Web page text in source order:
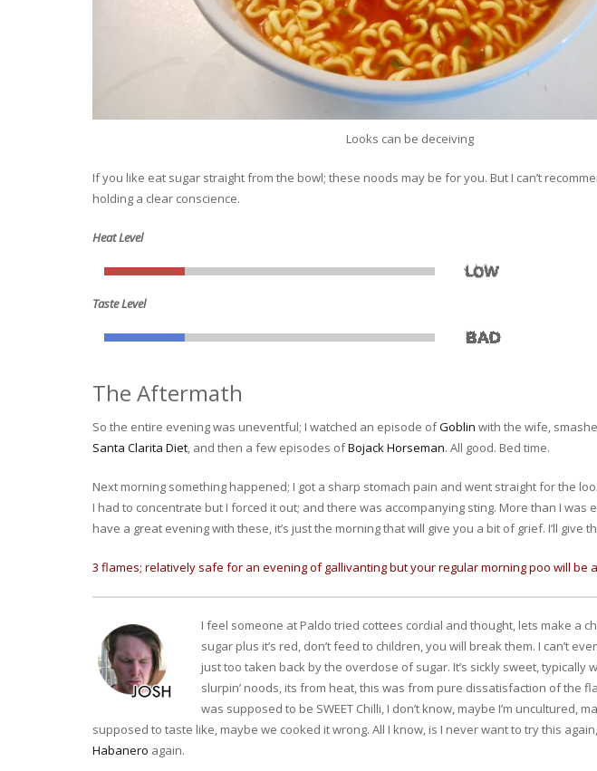
Looks can be deceiving
If you like eat sugar straight from the bowl; these noods may be for you. But I can’t
holding a clear conscience.
Heat Level
Taste Level
The Aftermath
So the entire evening was uneventful; I watched an episode ofGoblin with the wife,
Santa Clarita Diet, and then a few episodes ofBojack Horseman. All good. Bed time.
Next morning something happened; I got a sharp stomach pain and went straight for the
I had to concentrate but I forced it out; and there was accompanying sting. More than I was
have a great evening with these, it’s just the morning that will give you a bit of grief. I’ll give
3 flames; relatively safe for an evening of gallivanting but your regular morning poo will be
I feel someone at Paldo tried cottees cordial and thought, lets make a
sugar plus it’s red, don’t feed to children, you will break them. I can’t
just too taken back by the overdose of sugar. It’s sickly sweet, typically
slurpin’ noods, its from heat, this was from pure dissatisfaction of the
was supposed to be SWEET Chilli, I don’t know, maybe I’m uncultured,
supposed to taste like, maybe we cooked it wrong. All I know, is I never want to try this
Habanero again.